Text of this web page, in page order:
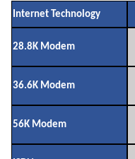
Internet Technology
28.8K Modem
36.6K Modem
56K Modem